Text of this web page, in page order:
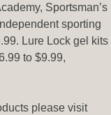
Sportsman’s
sporting
Lure Lock gel kits
to $9.99,
please visit